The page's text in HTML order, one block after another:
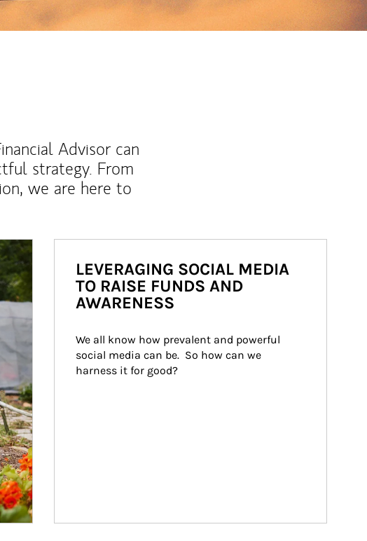
Advisor can
strategy. From
we are here to
LEVERAGING SOCIAL MEDIA
TO RAISE FUNDS AND
AWARENESS
We all know how prevalent and powerful
social media can be.  So how can we
harness it for good?